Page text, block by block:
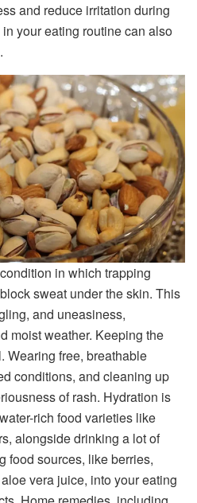
and reduce irritation during
your eating routine can also
in which trapping
sweat under the skin. This
and uneasiness,
moist weather. Keeping the
Wearing free, breathable
conditions, and cleaning up
of rash. Hydration is
rich food varieties like
alongside drinking a lot of
food sources, like berries,
vera juice, into your eating